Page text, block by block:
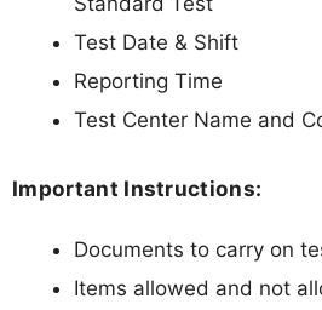
Test Date & Shift
Reporting Time
Test Center Name and
Important Instructions:
Documents to carry on
Items allowed and not